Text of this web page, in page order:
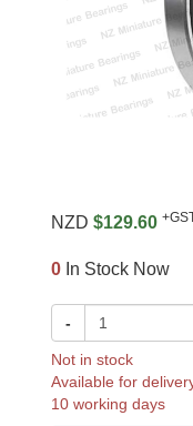
NZD $129.60
0 In Stock Now
-
Not in stock
Available for
10 working days